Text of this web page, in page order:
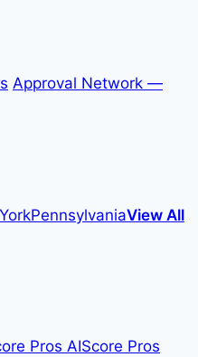
Approval Network —
PennsylvaniaView All
Pros AIScore Pros